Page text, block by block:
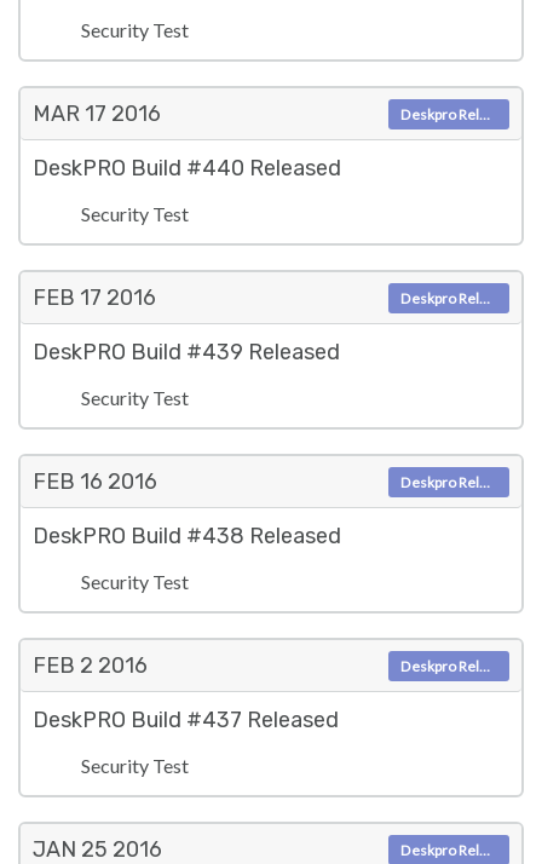
Security Test
MAR 17 2016
DeskPRO Build #440 Released
Security Test
Deskpro Releases
FEB 17 2016
DeskPRO Build #439 Released
Security Test
Deskpro Releases
FEB 16 2016
DeskPRO Build #438 Released
Security Test
Deskpro Releases
FEB 2 2016
DeskPRO Build #437 Released
Security Test
Deskpro Releases
JAN 25 2016 Deskpro Releases